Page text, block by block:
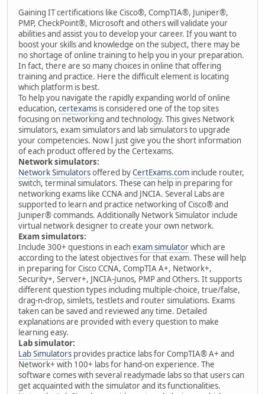
Gaining IT certifications like Cisco®, CompTIA®, Juniper®,
PMP, CheckPoint®, Microsoft and others will validate your
abilities and assist you to develop your career. If you want to
boost your skills and knowledge on the subject, there may be
no shortage of online training to help you in your preparation.
In fact, there are so many choices in online that offering
training and practice. Here the difficult element is locating
which platform is best.
To help you navigate the rapidly expanding world of online
education, certexams is considered one of the top sites
focusing on networking and technology. This gives Network
simulators, exam simulators and lab simulators to upgrade
your competencies. Now I just give you the short information
of each product offered by the Certexams.
Network simulators:
Network Simulatorsoffered byCertExams.com include router,
switch, terminal simulators. These can help in preparing for
networking exams like CCNA and JNCIA. Several Labs are
supported to learn and practice networking of Cisco® and
Juniper® commands. Additionally Network Simulator include
virtual network designer to create your own network.
Exam simulators:
Include 300+ questions in eachexam simulatorwhich are
according to the latest objectives for that exam. These will help
in preparing for Cisco CCNA, CompTIA A+, Network+,
Security+, Server+, JNCIA-Junos, PMP and Others. It supports
different question types including multiple-choice, true/false,
drag-n-drop, simlets, testlets and router simulations. Exams
taken can be saved and reviewed any time. Detailed
explanations are provided with every question to make
learning easy.
Lab simulator:
Lab Simulators provides practice labs for CompTIA® A+ and
Network+ with 100+ labs for hand-on experience. The
software comes with several readymade labs so that users can
get acquainted with the simulator and its functionalities.